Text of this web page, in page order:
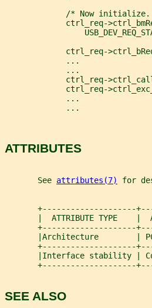
/* Now initialize.
ctrl_req-
ctrl_req-
             ...
             ...
ctrl_req-
ctrl_req-
             ...
             ...
ATTRIBUTES
       See
attributes(7) for
+--------------------
|  ATTRIBUTE TYPE    |
+--------------------
|Architecture        |
+--------------------
|Interface stability |
+--------------------
SEE ALSO